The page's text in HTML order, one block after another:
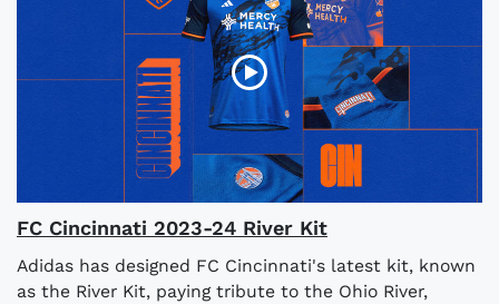
FC Cincinnati 2023-24 River Kit
Adidas has designed FC Cincinnati's latest kit, known
as the River Kit, paying tribute to the Ohio River,